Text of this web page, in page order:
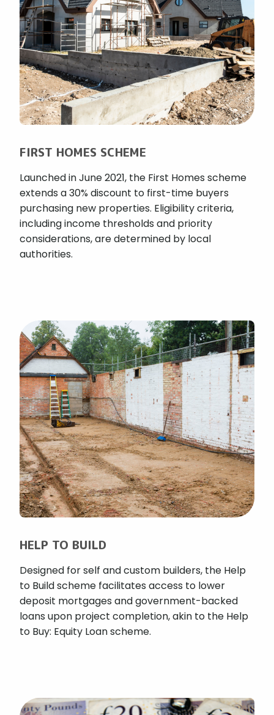
FIRST HOMES SCHEME
Launched in June 2021, the First Homes scheme
extends a 30% discount to first-time buyers
purchasing new properties. Eligibility criteria,
including income thresholds and priority
considerations, are determined by local
authorities.
HELP TO BUILD
Designed for self and custom builders, the Help
to Build scheme facilitates access to lower
deposit mortgages and government-backed
loans upon project completion, akin to the Help
to Buy: Equity Loan scheme.